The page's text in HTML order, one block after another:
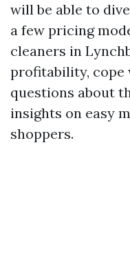
will be able to
a few pricing
cleaners in
profitability, cope
questions about
insights on easy
shoppers.